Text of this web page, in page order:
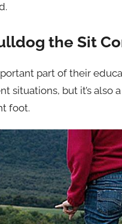
the Sit
part of their
but it’s also
foot.